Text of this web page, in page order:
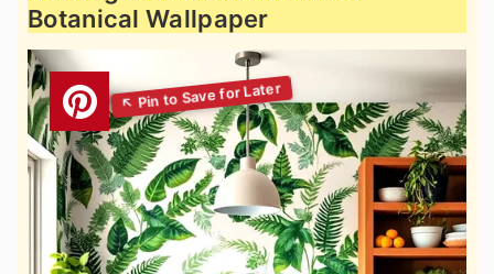
Botanical Wallpaper